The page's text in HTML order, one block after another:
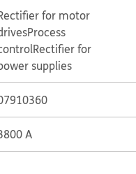
for motor
Process
Rectifier for
supplies
A